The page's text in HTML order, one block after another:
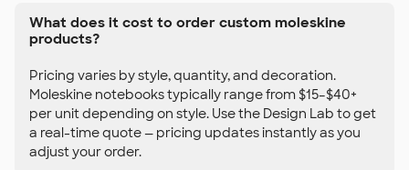
What does it cost to order custom moleskine
products?
Pricing varies by style, quantity, and decoration.
Moleskine notebooks typically range from $15–$40+
per unit depending on style. Use the Design Lab to get
a real-time quote — pricing updates instantly as you
adjust your order.